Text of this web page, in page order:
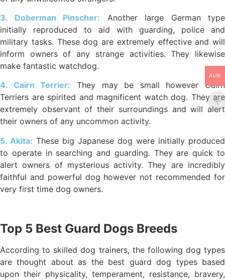
3. Doberman Pinscher: Another large German type
initially reproduced to aid with guarding, police and
military tasks. These dog are extremely effective and will
inform owners of any strange activities. They likewise
make fantastic watchdog.
4. Cairn Terrier: They may be small however Cairn
Terriers are spirited and magnificent watch dog. They are
extremely observant of their surroundings and will alert
their owners of any uncommon activity.
5. Akita: These big Japanese dog were initially produced
to operate in searching and guarding. They are quick to
alert owners of mysterious activity. They are incredibly
faithful and powerful dog however not recommended for
very first time dog owners.
Top 5 Best Guard Dogs Breeds
According to skilled dog trainers, the following dog types
are thought about as the best guard dog types based
upon their physicality, temperament, resistance, bravery,
AUD